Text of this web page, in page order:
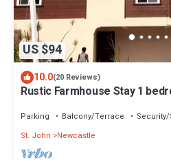
US $94
10.0(20 Reviews)
Rustic Farmhouse Stay 1
Parking Balcony/Terrace
St. John
Newcastle